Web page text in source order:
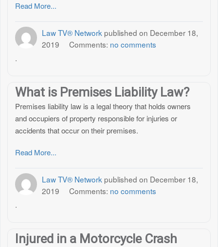
Read More...
Law TV® Network published on December 18,
2019 Comments: no comments
.
What is Premises Liability Law?
Premises liability law is a legal theory that holds owners
and occupiers of property responsible for injuries or
accidents that occur on their premises.
Read More...
Law TV® Network published on December 18,
2019 Comments: no comments
.
Injured in a Motorcycle Crash